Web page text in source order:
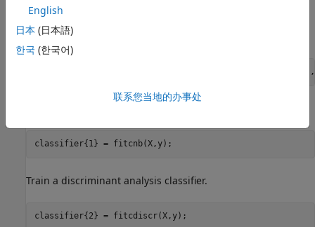
Train four different classifiers and store the models in a cell
array.
,
classifier{1} = fitcnb(X,y);
Train a discriminant analysis classifier.
classifier{2} = fitcdiscr(X,y);
English
日本 (日本語)
한국 (한국어)
联系您当地的办事处